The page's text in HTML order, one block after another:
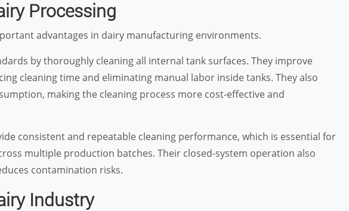
Processing
advantages in dairy manufacturing environments.
by thoroughly cleaning all internal tank surfaces. They improve
cleaning time and eliminating manual labor inside tanks. They also
making the cleaning process more cost-effective and
consistent and repeatable cleaning performance, which is essential for
multiple production batches. Their closed-system operation also
contamination risks.
Industry